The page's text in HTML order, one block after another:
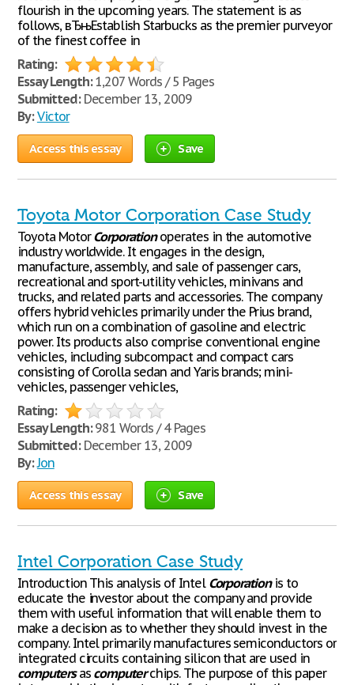
flourish in the upcoming years. The statement is as
follows, вЂњEstablish Starbucks as the premier purveyor
of the finest coffee in
Rating:
Essay Length:1,207 Words / 5 Pages
Submitted:December 13, 2009
By: Victor
Access this essay Save
Toyota Motor Corporation Case Study
Toyota MotorCorporationoperates in the automotive
industry worldwide. It engages in the design,
manufacture, assembly, and sale of passenger cars,
recreational and sport-utility vehicles, minivans and
trucks, and related parts and accessories. The company
offers hybrid vehicles primarily under the Prius brand,
which run on a combination of gasoline and electric
power. Its products also comprise conventional engine
vehicles, including subcompact and compact cars
consisting of Corolla sedan and Yaris brands; mini-
vehicles, passenger vehicles,
Rating:
Essay Length:981 Words / 4 Pages
Submitted:December 13, 2009
By:Jon
Access this essay Save
Intel Corporation Case Study
Introduction This analysis of Intel Corporationis to
educate the investor about the company and provide
them with useful information that will enable them to
make a decision as to whether they should invest in the
company. Intel primarily manufactures semiconductors or
integrated circuits containing silicon that are used in
computersas computerchips. The purpose of this paper